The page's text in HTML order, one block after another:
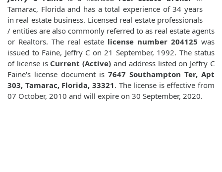
Tamarac, Florida and has a total experience of 34 years
in real estate business. Licensed real estate professionals
/ entities are also commonly referred to as real estate agents
or Realtors. The real estate license number 204125 was
issued to Faine, Jeffry C on 21 September, 1992. The status
of license is Current (Active) and address listed on Jeffry C
Faine's license document is 7647 Southampton Ter, Apt
303, Tamarac, Florida, 33321. The license is effective from
07 October, 2010 and will expire on 30 September, 2020.